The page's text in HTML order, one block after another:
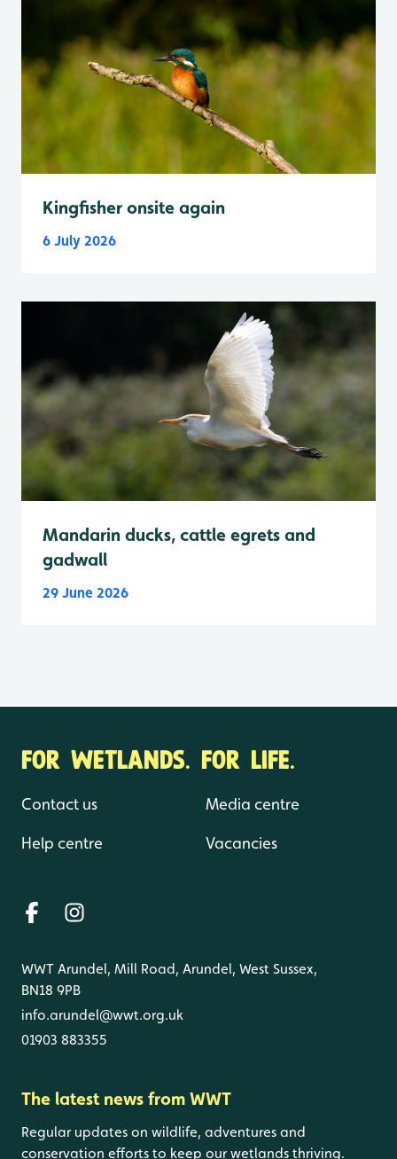
Kingfisher onsite again
6 July 2026
Mandarin ducks, cattle egrets and
gadwall
29 June 2026
FOR WETLANDS. FOR LIFE.
Contact us
Help centre
Media centre
Vacancies
WWT Arundel, Mill Road, Arundel, West Sussex,
BN18 9PB
info.arundel@wwt.org.uk
01903 883355
The latest news from WWT
Regular updates on wildlife, adventures and
conservation efforts to keep our wetlands thriving.